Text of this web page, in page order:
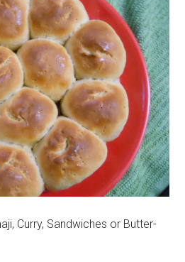
Curry, Sandwiches or Butter-